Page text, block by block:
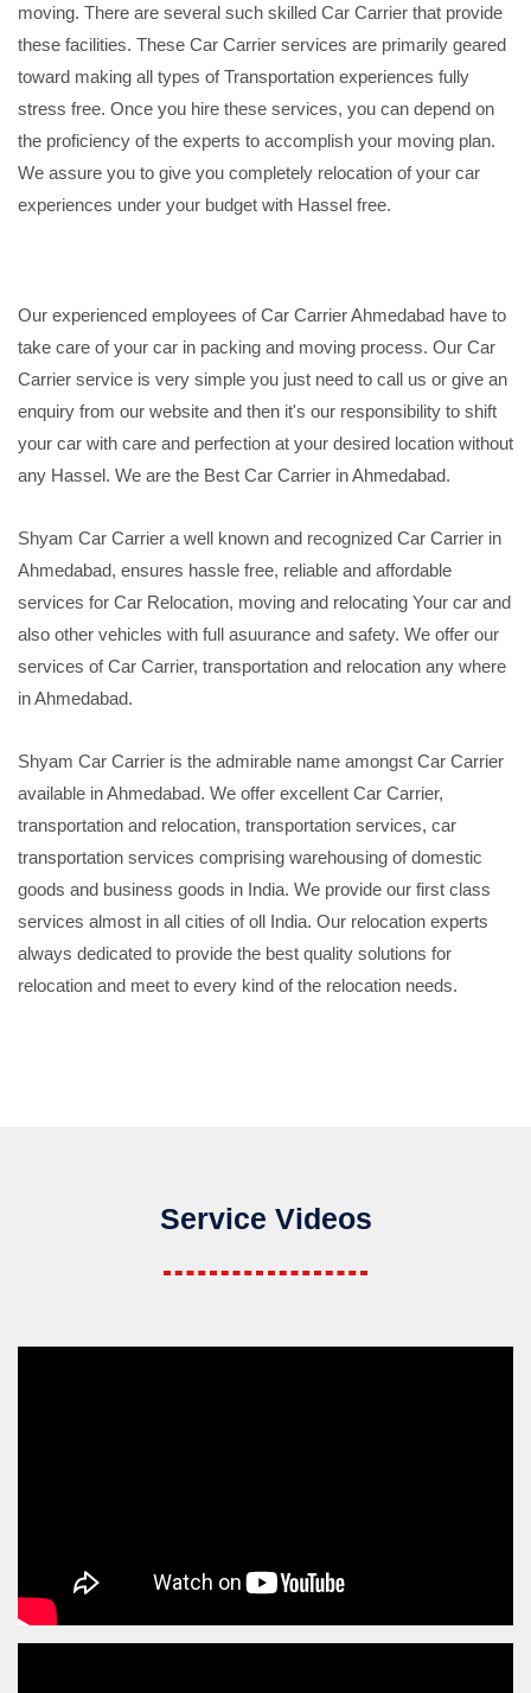
moving. There are several such skilled Car Carrier that provide
these facilities. These Car Carrier services are primarily geared
toward making all types of Transportation experiences fully
stress free. Once you hire these services, you can depend on
the proficiency of the experts to accomplish your moving plan.
We assure you to give you completely relocation of your car
experiences under your budget with Hassel free.
Our experienced employees of Car Carrier Ahmedabad have to
take care of your car in packing and moving process. Our Car
Carrier service is very simple you just need to call us or give an
enquiry from our website and then it's our responsibility to shift
your car with care and perfection at your desired location without
any Hassel. We are the Best Car Carrier in Ahmedabad.
Shyam Car Carrier a well known and recognized Car Carrier in
Ahmedabad, ensures hassle free, reliable and affordable
services for Car Relocation, moving and relocating Your car and
also other vehicles with full asuurance and safety. We offer our
services of Car Carrier, transportation and relocation any where
in Ahmedabad.
Shyam Car Carrier is the admirable name amongst Car Carrier
available in Ahmedabad. We offer excellent Car Carrier,
transportation and relocation, transportation services, car
transportation services comprising warehousing of domestic
goods and business goods in India. We provide our first class
services almost in all cities of oll India. Our relocation experts
always dedicated to provide the best quality solutions for
relocation and meet to every kind of the relocation needs.
Service Videos